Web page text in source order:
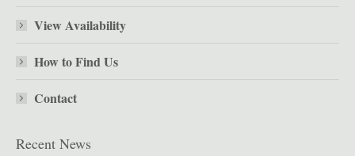
View Availability
How to Find Us
Contact
Recent News